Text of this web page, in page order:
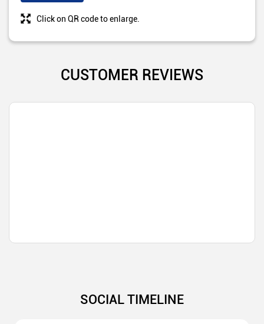
Click on QR code to enlarge.
CUSTOMER REVIEWS
SOCIAL TIMELINE